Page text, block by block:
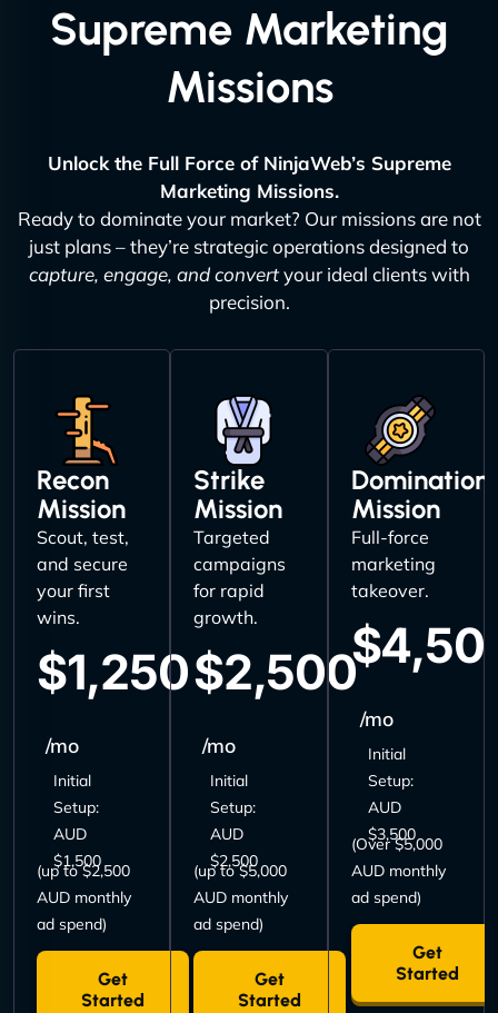
Supreme Marketing
Missions
Unlock the Full Force of NinjaWeb’s Supreme
Marketing Missions.
Ready to dominate your market? Our missions are not
just plans – they’re strategic operations designed to
capture, engage, and convertyour ideal clients with
precision.
Recon
Mission
Scout, test,
and secure
your first
wins.
$1,250
/mo
Initial
Setup:
AUD
$1,500
(up to $2,500
AUD monthly
ad spend)
Get
Started
Strike
Mission
Targeted
campaigns
for rapid
growth.
$2,500
/mo
Initial
Setup:
AUD
$2,500
(up to $5,000
AUD monthly
ad spend)
Get
Started
Domination
Mission
Full-force
marketing
takeover.
/mo
Initial
Setup:
AUD
$3,500
(Over $5,000
AUD monthly
ad spend)
Get
Started